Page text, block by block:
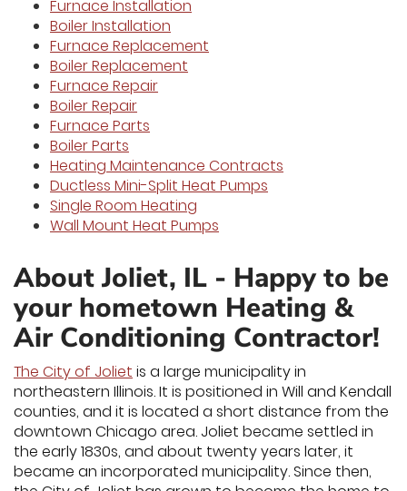
Furnace Installation
Boiler Installation
Furnace Replacement
Boiler Replacement
Furnace Repair
Boiler Repair
Furnace Parts
Boiler Parts
Heating Maintenance Contracts
Ductless Mini-Split Heat Pumps
Single Room Heating
Wall Mount Heat Pumps
About Joliet, IL - Happy to be
your hometown Heating &
Air Conditioning Contractor!
The City of Joliet is a large municipality in
northeastern Illinois. It is positioned in Will and Kendall
counties, and it is located a short distance from the
downtown Chicago area. Joliet became settled in
the early 1830s, and about twenty years later, it
became an incorporated municipality. Since then,